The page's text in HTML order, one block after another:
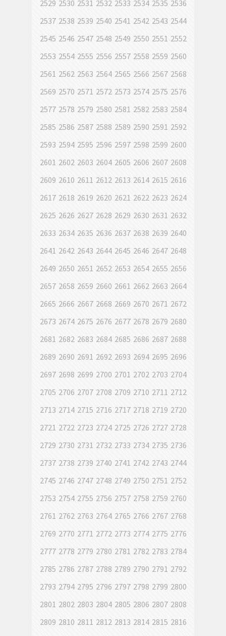
2529 2530 2531 2532 2533 2534 2535 2536
2537 2538 2539 2540 2541 2542 2543 2544
2545 2546 2547 2548 2549 2550 2551 2552
2553 2554 2555 2556 2557 2558 2559 2560
2561 2562 2563 2564 2565 2566 2567 2568
2569 2570 2571 2572 2573 2574 2575 2576
2577 2578 2579 2580 2581 2582 2583 2584
2585 2586 2587 2588 2589 2590 2591 2592
2593 2594 2595 2596 2597 2598 2599 2600
2601 2602 2603 2604 2605 2606 2607 2608
2609 2610 2611 2612 2613 2614 2615 2616
2617 2618 2619 2620 2621 2622 2623 2624
2625 2626 2627 2628 2629 2630 2631 2632
2633 2634 2635 2636 2637 2638 2639 2640
2641 2642 2643 2644 2645 2646 2647 2648
2649 2650 2651 2652 2653 2654 2655 2656
2657 2658 2659 2660 2661 2662 2663 2664
2665 2666 2667 2668 2669 2670 2671 2672
2673 2674 2675 2676 2677 2678 2679 2680
2681 2682 2683 2684 2685 2686 2687 2688
2689 2690 2691 2692 2693 2694 2695 2696
2697 2698 2699 2700 2701 2702 2703 2704
2705 2706 2707 2708 2709 2710 2711 2712
2713 2714 2715 2716 2717 2718 2719 2720
2721 2722 2723 2724 2725 2726 2727 2728
2729 2730 2731 2732 2733 2734 2735 2736
2737 2738 2739 2740 2741 2742 2743 2744
2745 2746 2747 2748 2749 2750 2751 2752
2753 2754 2755 2756 2757 2758 2759 2760
2761 2762 2763 2764 2765 2766 2767 2768
2769 2770 2771 2772 2773 2774 2775 2776
2777 2778 2779 2780 2781 2782 2783 2784
2785 2786 2787 2788 2789 2790 2791 2792
2793 2794 2795 2796 2797 2798 2799 2800
2801 2802 2803 2804 2805 2806 2807 2808
2809 2810 2811 2812 2813 2814 2815 2816